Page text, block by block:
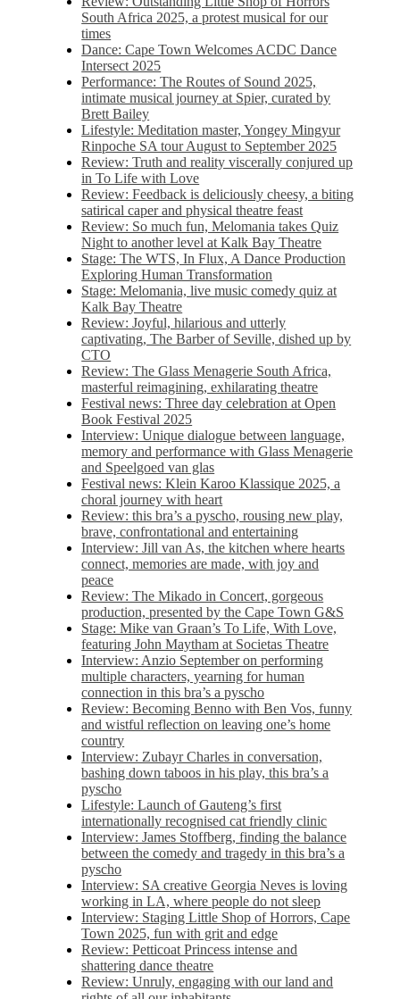
South Africa 2025, a protest musical for our
times
Dance: Cape Town Welcomes ACDC Dance
Intersect 2025
Performance: The Routes of Sound 2025,
intimate musical journey at Spier, curated by
Brett Bailey
Lifestyle: Meditation master, Yongey Mingyur
Rinpoche SA tour August to September 2025
Review: Truth and reality viscerally conjured up
in To Life with Love
Review: Feedback is deliciously cheesy, a biting
satirical caper and physical theatre feast
Review: So much fun, Melomania takes Quiz
Night to another level at Kalk Bay Theatre
Stage: The WTS, In Flux, A Dance Production
Exploring Human Transformation
Stage: Melomania, live music comedy quiz at
Kalk Bay Theatre
Review: Joyful, hilarious and utterly
captivating, The Barber of Seville, dished up by
CTO
Review: The Glass Menagerie South Africa,
masterful reimagining, exhilarating theatre
Festival news: Three day celebration at Open
Book Festival 2025
Interview: Unique dialogue between language,
memory and performance with Glass Menagerie
and Speelgoed van glas
Festival news: Klein Karoo Klassique 2025, a
choral journey with heart
Review: this bra’s a pyscho, rousing new play,
brave, confrontational and entertaining
Interview: Jill van As, the kitchen where hearts
connect, memories are made, with joy and
peace
Review: The Mikado in Concert, gorgeous
production, presented by the Cape Town G&S
Stage: Mike van Graan’s To Life, With Love,
featuring John Maytham at Societas Theatre
Interview: Anzio September on performing
multiple characters, yearning for human
connection in this bra’s a pyscho
Review: Becoming Benno with Ben Vos, funny
and wistful reflection on leaving one’s home
country
Interview: Zubayr Charles in conversation,
bashing down taboos in his play, this bra’s a
pyscho
Lifestyle: Launch of Gauteng’s first
internationally recognised cat friendly clinic
Interview: James Stoffberg, finding the balance
between the comedy and tragedy in this bra’s a
pyscho
Interview: SA creative Georgia Neves is loving
working in LA, where people do not sleep
Interview: Staging Little Shop of Horrors, Cape
Town 2025, fun with grit and edge
Review: Petticoat Princess intense and
shattering dance theatre
Review: Unruly, engaging with our land and